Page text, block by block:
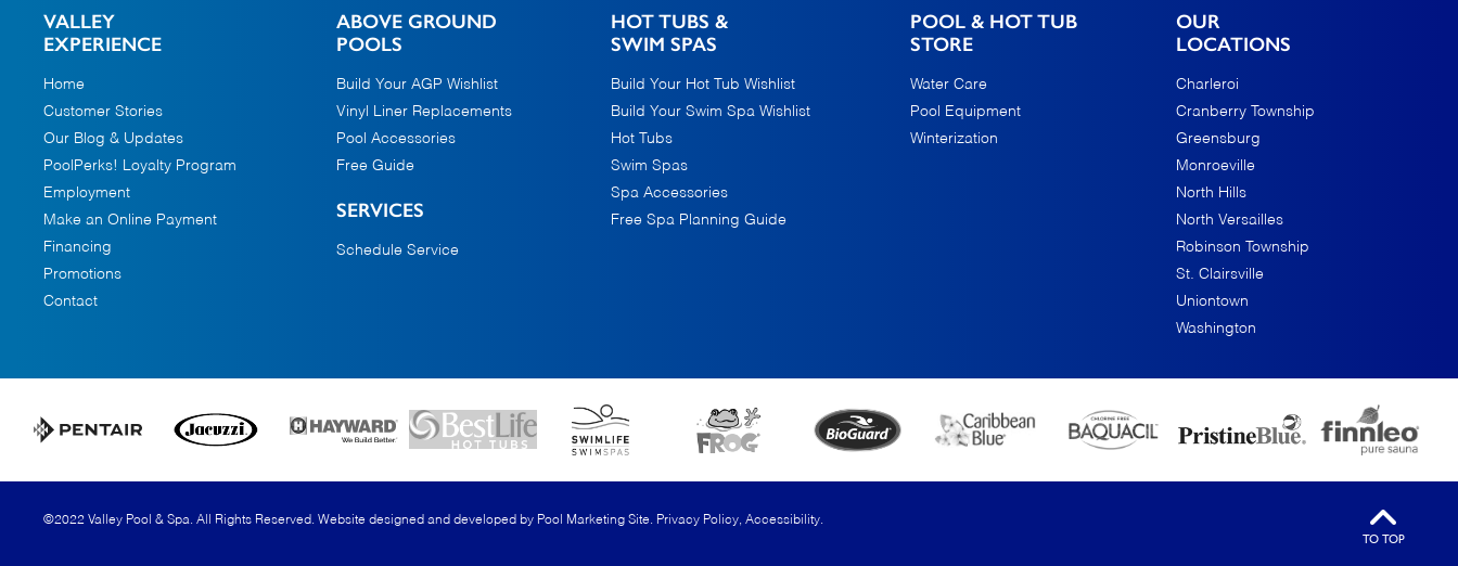
VALLEY
EXPERIENCE
Home
Customer Stories
Our Blog & Updates
PoolPerks! Loyalty Program
Employment
Make an Online Payment
Financing
Promotions
Contact
ABOVE GROUND
POOLS
Build Your AGP Wishlist
Vinyl Liner Replacements
Pool Accessories
Free Guide
SERVICES
Schedule Service
HOT TUBS &
SWIM SPAS
Build Your Hot Tub Wishlist
Build Your Swim Spa Wishlist
Hot Tubs
Swim Spas
Spa Accessories
Free Spa Planning Guide
POOL & HOT TUB
STORE
Water Care
Pool Equipment
Winterization
OUR
LOCATIONS
Charleroi
Cranberry Township
Greensburg
Monroeville
North Hills
North Versailles
Robinson Township
St. Clairsville
Uniontown
Washington
©2022 Valley Pool & Spa. All Rights Reserved. Website designed and developed by Pool Marketing Site. Privacy Policy, Accessibility.
TO TOP